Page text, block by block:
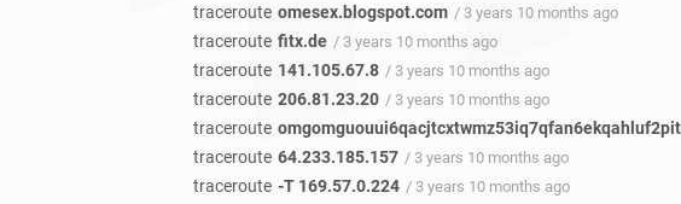
traceroute omesex.blogspot.com / 3 years 10 months ago
traceroute fitx.de / 3 years 10 months ago
traceroute 141.105.67.8 / 3 years 10 months ago
traceroute 206.81.23.20 / 3 years 10 months ago
traceroute
traceroute 64.233.185.157 / 3 years 10 months ago
traceroute -T 169.57.0.224 / 3 years 10 months ago